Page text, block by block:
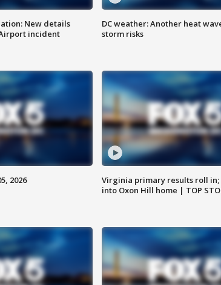
New details
incident
DC weather: Another heat
storm risks
2026
Virginia primary results roll in;
into Oxon Hill home | TOP